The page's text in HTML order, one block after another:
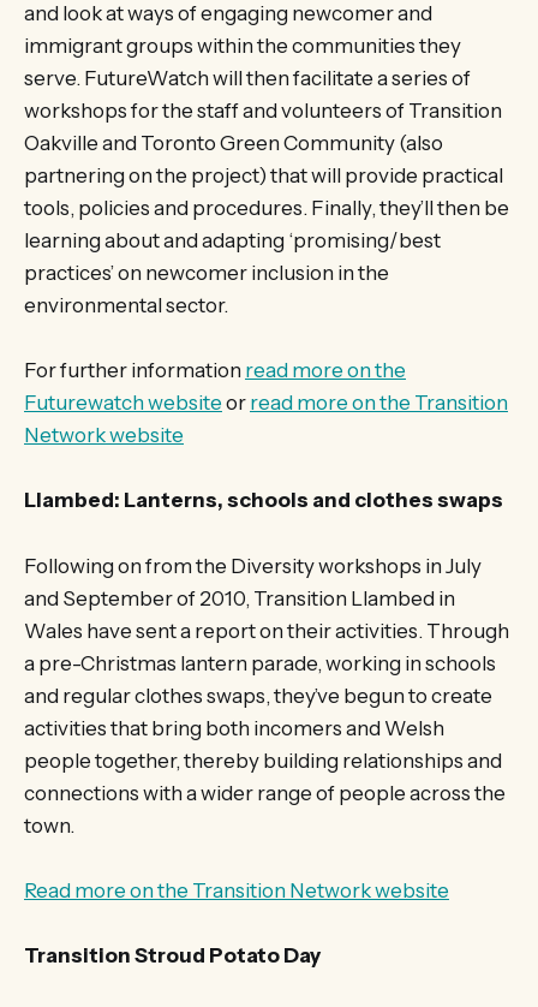
and look at ways of engaging newcomer and
immigrant groups within the communities they
serve. FutureWatch will then facilitate a series of
workshops for the staff and volunteers of Transition
Oakville and Toronto Green Community (also
partnering on the project) that will provide practical
tools, policies and procedures. Finally, they’ll then be
learning about and adapting ‘promising/best
practices’ on newcomer inclusion in the
environmental sector.
For further information read more on the
Futurewatch website or read more on the Transition
Network website
Llambed: Lanterns, schools and clothes swaps
Following on from the Diversity workshops in July
and September of 2010, Transition Llambed in
Wales have sent a report on their activities. Through
a pre-Christmas lantern parade, working in schools
and regular clothes swaps, they’ve begun to create
activities that bring both incomers and Welsh
people together, thereby building relationships and
connections with a wider range of people across the
town.
Read more on the Transition Network website
Transition Stroud Potato Day